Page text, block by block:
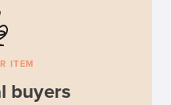
ITEM
buyers